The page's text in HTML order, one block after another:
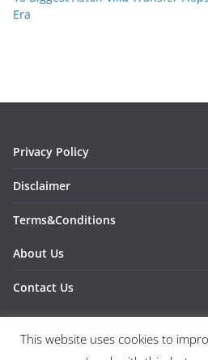
Era
Privacy Policy
Disclaimer
Terms&Conditions
About Us
Contact Us
This website uses cookies to